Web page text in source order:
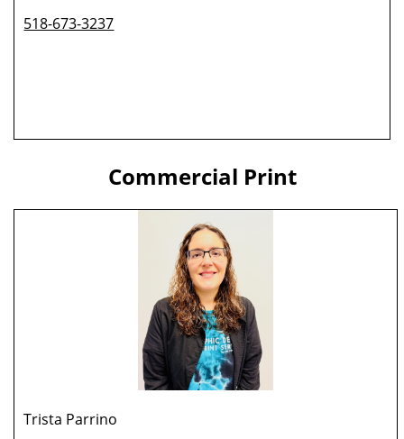
518-673-3237
Commercial Print
Trista Parrino